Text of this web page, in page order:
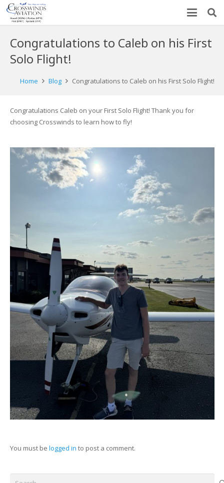
Congratulations to Caleb on his First
Solo Flight!
Home Blog Congratulations to Caleb on his First Solo Flight!
Congratulations Caleb on your First Solo Flight! Thank you for
choosing Crosswinds to learn how to fly!
You must be logged in to post a comment.